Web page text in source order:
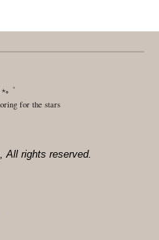
｡ ˚
for the stars
All rights reserved.